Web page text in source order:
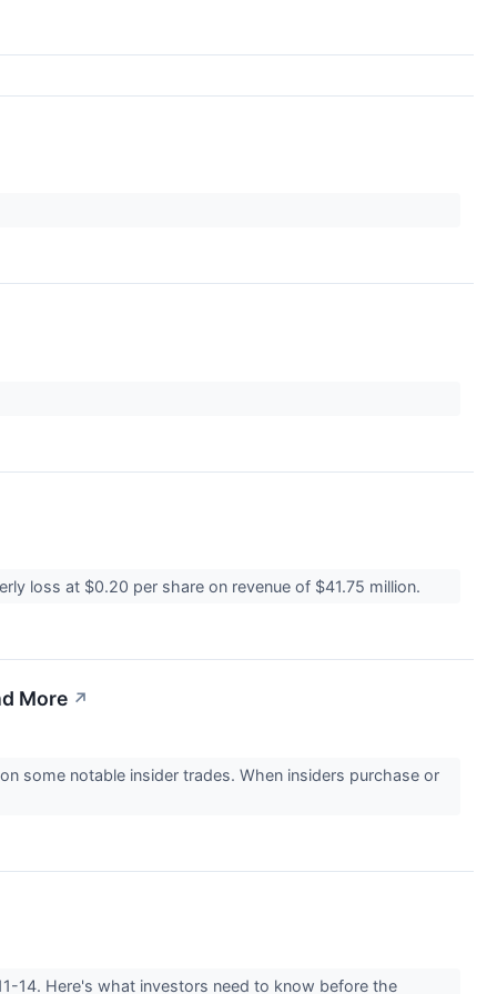
loss at $0.20 per share on revenue of $41.75 million.
More ↗
some notable insider trades. When insiders purchase or
14. Here's what investors need to know before the